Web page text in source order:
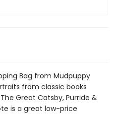
Bag from Mudpuppy
from classic books
Great Catsby, Purride &
is a great low-price